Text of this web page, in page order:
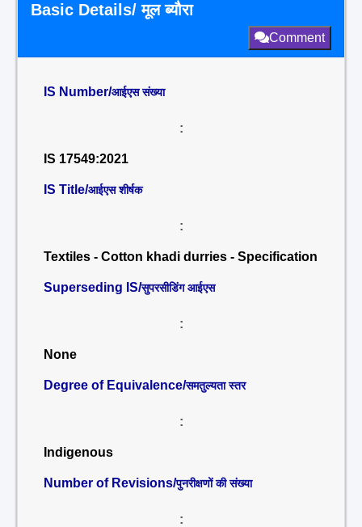
Basic Details/ मूल ब्यौरा
Comment
IS Number/आईएस संख्या
:
IS 17549:2021
IS Title/आईएस शीर्षक
:
Textiles - Cotton khadi durries - Specification
Superseding IS/सुपरसीडिंग आईएस
:
None
Degree of Equivalence/समतुल्यता स्तर
:
Indigenous
Number of Revisions/पुनरीक्षणों की संख्या
: